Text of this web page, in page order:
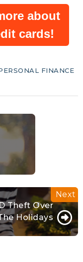
about
cards!
FINANCE
Theft Over
Holidays